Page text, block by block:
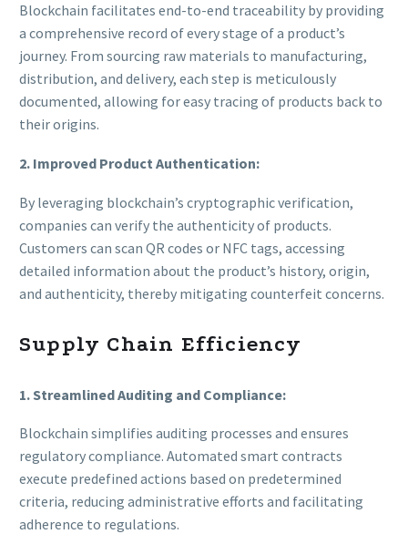
Blockchain facilitates end-to-end traceability by providing
a comprehensive record of every stage of a product’s
journey. From sourcing raw materials to manufacturing,
distribution, and delivery, each step is meticulously
documented, allowing for easy tracing of products back to
their origins.
2. Improved Product Authentication:
By leveraging blockchain’s cryptographic verification,
companies can verify the authenticity of products.
Customers can scan QR codes or NFC tags, accessing
detailed information about the product’s history, origin,
and authenticity, thereby mitigating counterfeit concerns.
Supply Chain Efficiency
1. Streamlined Auditing and Compliance:
Blockchain simplifies auditing processes and ensures
regulatory compliance. Automated smart contracts
execute predefined actions based on predetermined
criteria, reducing administrative efforts and facilitating
adherence to regulations.